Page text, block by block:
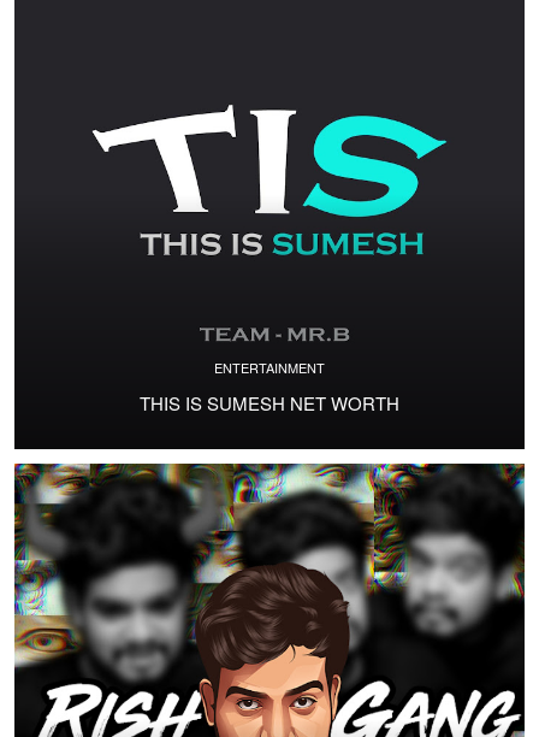
ENTERTAINMENT
THIS IS SUMESH NET WORTH